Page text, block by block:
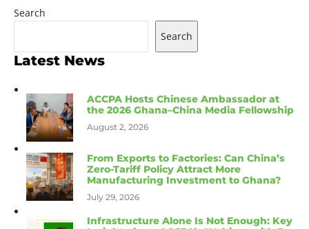
Search
Search
Latest News
ACCPA Hosts Chinese Ambassador at
the 2026 Ghana–China Media Fellowship
August 2, 2026
From Exports to Factories: Can China’s
Zero-Tariff Policy Attract More
Manufacturing Investment to Ghana?
July 29, 2026
Infrastructure Alone Is Not Enough: Key